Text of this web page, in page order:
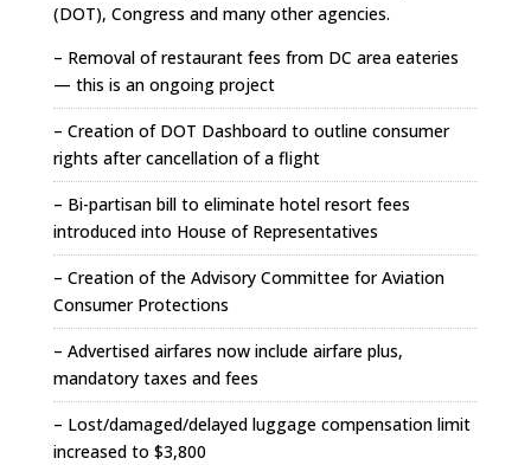
(DOT), Congress and many other agencies.
– Removal of restaurant fees from DC area eateries
— this is an ongoing project
– Creation of DOT Dashboard to outline consumer
rights after cancellation of a flight
– Bi-partisan bill to eliminate hotel resort fees
introduced into House of Representatives
– Creation of the Advisory Committee for Aviation
Consumer Protections
– Advertised airfares now include airfare plus,
mandatory taxes and fees
– Lost/damaged/delayed luggage compensation limit
increased to $3,800